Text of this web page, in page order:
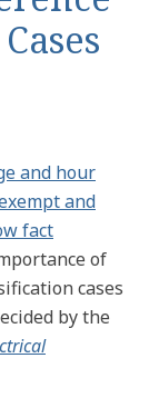
and hour
and
fact
of
cases
by the